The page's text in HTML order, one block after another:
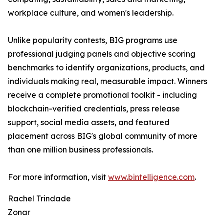
workplace culture, and women's leadership.
Unlike popularity contests, BIG programs use
professional judging panels and objective scoring
benchmarks to identify organizations, products, and
individuals making real, measurable impact. Winners
receive a complete promotional toolkit - including
blockchain-verified credentials, press release
support, social media assets, and featured
placement across BIG's global community of more
than one million business professionals.
For more information, visit www.bintelligence.com.
Rachel Trindade
Zonar